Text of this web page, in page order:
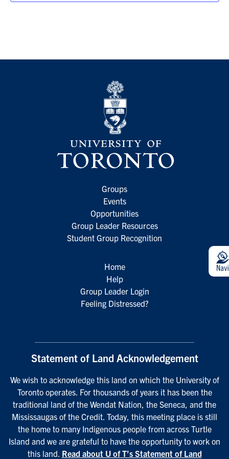
Groups
Events
Opportunities
Group Leader Resources
Student Group Recognition
Home
Help
Group Leader Login
Feeling Distressed?
Statement of Land Acknowledgement
We wish to acknowledge this land on which the University of
Toronto operates. For thousands of years it has been the
traditional land of the Wendat Nation, the Seneca, and the
Mississaugas of the Credit. Today, this meeting place is still
the home to many Indigenous people from across Turtle
Island and we are grateful to have the opportunity to work on
this land. Read about U of T’s Statement of Land